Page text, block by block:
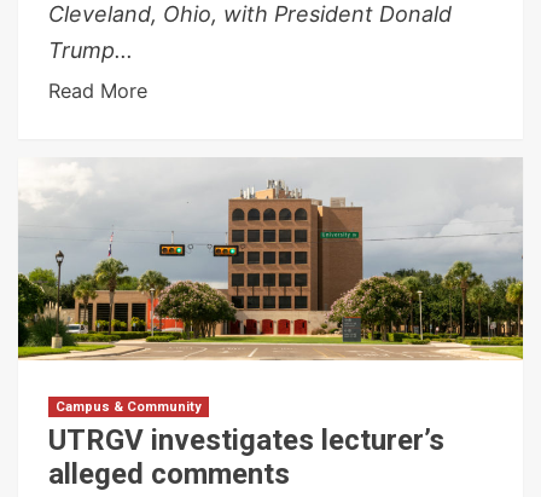
Cleveland, Ohio, with President Donald
Trump...
Read More
Campus & Community
UTRGV investigates lecturer’s
alleged comments